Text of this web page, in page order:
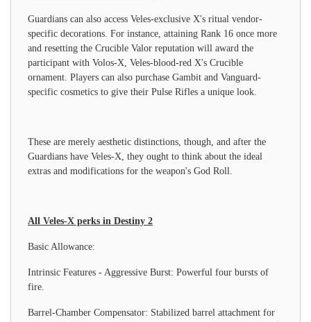
Guardians can also access Veles-exclusive X's ritual vendor-
specific decorations. For instance, attaining Rank 16 once more
and resetting the Crucible Valor reputation will award the
participant with Volos-X, Veles-blood-red X's Crucible
ornament. Players can also purchase Gambit and Vanguard-
specific cosmetics to give their Pulse Rifles a unique look.
These are merely aesthetic distinctions, though, and after the
Guardians have Veles-X, they ought to think about the ideal
extras and modifications for the weapon's God Roll.
All Veles-X perks in Destiny 2
Basic Allowance:
Intrinsic Features - Aggressive Burst: Powerful four bursts of
fire.
Barrel-Chamber Compensator: Stabilized barrel attachment for